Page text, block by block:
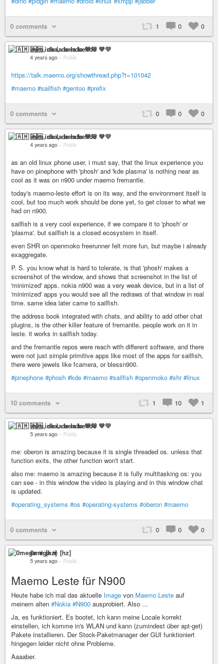
0 comments 1 0 0
🇦🇲 inka, de la bendo 💙💛
4 years ago – Public
https://talk.maemo.org/showthread.php?t=101042
#maemo #sailfish #gentoo #prefix
0 comments 0 0 0
🇦🇲 inka, de la bendo 💙💛
4 years ago – Public
as an old linux phone user, i must say, that the linux experience you
have on pinephone with 'phosh' and 'kde plasma' is nothing near as
cool as it was on n900 under maemo fremantle.
today's maemo-leste effort is on its way, and the environment itself is
cool, but too much work should be done yet, to get closer to what we
had on n900.
sailfish is a very cool experience, if we compare it to 'phosh' or
'plasma'. but sailfish is a closed ecosystem in itself.
even SHR on openmoko freerunner felt more fun, but maybe i already
exaggregate.
P. S. you know what is hard to tolerate, is that 'phosh' makes a
screenshot of the window, and shows that screenshot in the list of
'minimized' apps. nokia n900 was a very weak device, but in a list of
'minimized' apps you would see all the redraws of that window in real
time. same idea later came to sailfish.
the address book integrated with chats, and ability to add other chat
plugins, is the other killer feature of fremantle. people work on it in
leste. it works in sailfish today.
and the fremantle repos were reach with different software, and there
were not just simple primitive apps like most of the apps for sailfish,
there were jewels like fcamera, or blessn900.
#pinephone #phosh #kde #maemo #sailfish #openmoko #shr #linux
10 comments 1 10 1
🇦🇲 inka, de la bendo 💙💛
5 years ago – Public
me: oberon is amazing because it is single threaded os. unless that
function exits, the other function won't start.
also me: maemo is amazing because it is fully multitasking os: you
can see - in this window the video is playing and in this window chat
is updated.
#operating_systems #os #operating-systems #oberon #maemo
0 comments 0 0 0
0mega ☣ [hz]
5 years ago – Public
Maemo Leste für N900
Heute habe ich mal das aktuelle Image von Maemo Leste auf
meinem alten #Nokia #N900 ausprobiert. Also ...
Ja, es funktioniert. Es bootet, ich kann meine Locale korrekt
einstellen, ich komme in's WLAN und kann (zumindest über apt-get)
Pakete installieren. Der Stock-Paketmanager der GUI funktioniert
hingegen leider nicht ohne Probleme.
Aaaaber.